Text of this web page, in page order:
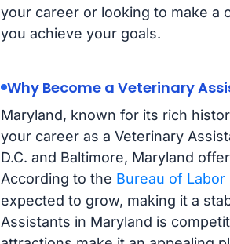
your career or looking to make a
you achieve your goals.
Why Become a Veterinary
Maryland, known for its rich
your career as a Veterinary
D.C. and Baltimore, Maryland
According to the Bureau of Labor
expected to grow, making it a
Assistants in Maryland is